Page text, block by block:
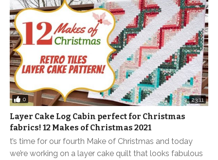
0 23:11
Layer Cake Log Cabin perfect for Christmas
fabrics! 12 Makes of Christmas 2021
t’s time for our fourth Make of Christmas and today
we’re working on a layer cake quilt that looks fabulous